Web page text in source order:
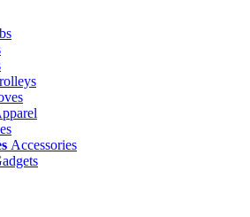
Accessories